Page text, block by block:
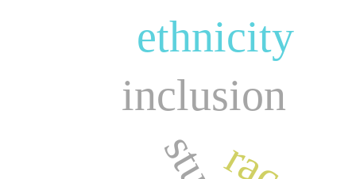
inclusion
ethnicity